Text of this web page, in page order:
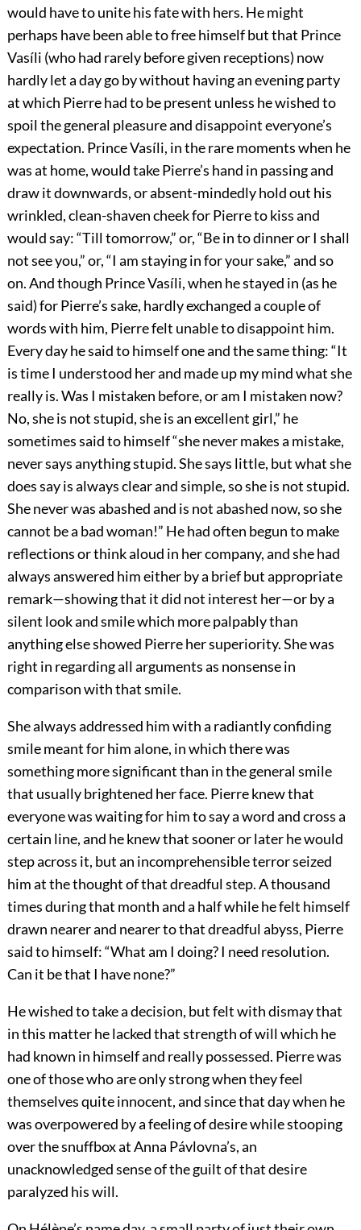
would have to unite his fate with hers. He might
perhaps have been able to free himself but that Prince
Vasíli (who had rarely before given receptions) now
hardly let a day go by without having an evening party
at which Pierre had to be present unless he wished to
spoil the general pleasure and disappoint everyone’s
expectation. Prince Vasíli, in the rare moments when he
was at home, would take Pierre’s hand in passing and
draw it downwards, or absent-mindedly hold out his
wrinkled, clean-shaven cheek for Pierre to kiss and
would say: “Till tomorrow,” or, “Be in to dinner or I shall
not see you,” or, “I am staying in for your sake,” and so
on. And though Prince Vasíli, when he stayed in (as he
said) for Pierre’s sake, hardly exchanged a couple of
words with him, Pierre felt unable to disappoint him.
Every day he said to himself one and the same thing: “It
is time I understood her and made up my mind what she
really is. Was I mistaken before, or am I mistaken now?
No, she is not stupid, she is an excellent girl,” he
sometimes said to himself “she never makes a mistake,
never says anything stupid. She says little, but what she
does say is always clear and simple, so she is not stupid.
She never was abashed and is not abashed now, so she
cannot be a bad woman!” He had often begun to make
reflections or think aloud in her company, and she had
always answered him either by a brief but appropriate
remark—showing that it did not interest her—or by a
silent look and smile which more palpably than
anything else showed Pierre her superiority. She was
right in regarding all arguments as nonsense in
comparison with that smile.
She always addressed him with a radiantly confiding
smile meant for him alone, in which there was
something more significant than in the general smile
that usually brightened her face. Pierre knew that
everyone was waiting for him to say a word and cross a
certain line, and he knew that sooner or later he would
step across it, but an incomprehensible terror seized
him at the thought of that dreadful step. A thousand
times during that month and a half while he felt himself
drawn nearer and nearer to that dreadful abyss, Pierre
said to himself: “What am I doing? I need resolution.
Can it be that I have none?”
He wished to take a decision, but felt with dismay that
in this matter he lacked that strength of will which he
had known in himself and really possessed. Pierre was
one of those who are only strong when they feel
themselves quite innocent, and since that day when he
was overpowered by a feeling of desire while stooping
over the snuffbox at Anna Pávlovna’s, an
unacknowledged sense of the guilt of that desire
paralyzed his will.